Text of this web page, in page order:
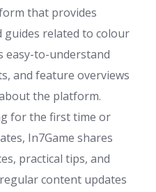
that provides
related to colour
easy-to-understand
and feature overviews
the platform.
for the first time or
In7Game shares
practical tips, and
content updates